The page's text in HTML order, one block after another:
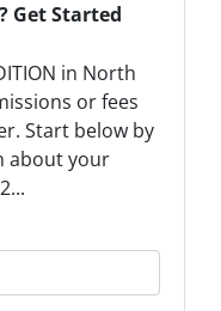
Get Started
in North
or fees
Start below by
about your